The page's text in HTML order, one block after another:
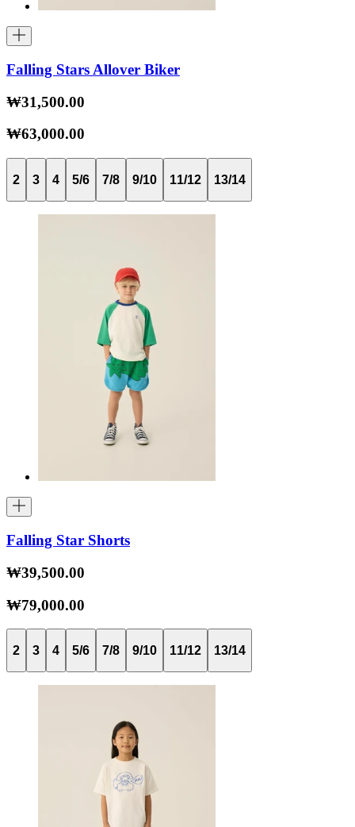
Falling Stars Allover Biker
₩31,500.00
₩63,000.00
2 3 4 5/6 7/8 9/10 11/12 13/14
Falling Star Shorts
₩39,500.00
₩79,000.00
2 3 4 5/6 7/8 9/10 11/12 13/14